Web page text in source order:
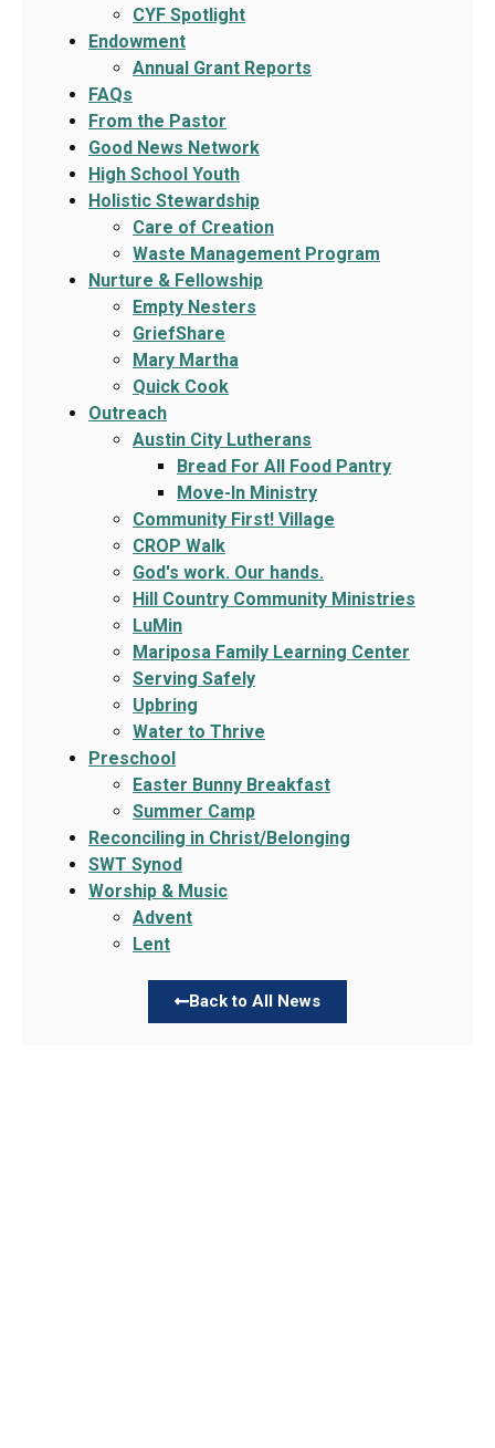
CYF Spotlight
Endowment
Annual Grant Reports
FAQs
From the Pastor
Good News Network
High School Youth
Holistic Stewardship
Care of Creation
Waste Management Program
Nurture & Fellowship
Empty Nesters
GriefShare
Mary Martha
Quick Cook
Outreach
Austin City Lutherans
Bread For All Food Pantry
Move-In Ministry
Community First! Village
CROP Walk
God's work. Our hands.
Hill Country Community Ministries
LuMin
Mariposa Family Learning Center
Serving Safely
Upbring
Water to Thrive
Preschool
Easter Bunny Breakfast
Summer Camp
Reconciling in Christ/Belonging
SWT Synod
Worship & Music
Advent
Lent
Back to All News